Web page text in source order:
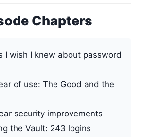
Chapters
I wish I knew about password
of use: The Good and the
security improvements
the Vault: 243 logins